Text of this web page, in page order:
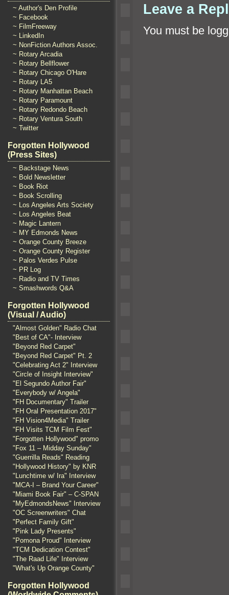
~ Author's Den Profile
~ Facebook
~ FilmFreeway
~ LinkedIn
~ NonFiction Authors Assoc.
~ Rotary Arcadia
~ Rotary Bellflower
~ Rotary Chicago O'Hare
~ Rotary LA5
~ Rotary Manhattan Beach
~ Rotary Paramount
~ Rotary Redondo Beach
~ Rotary Ventura South
~ Twitter
Forgotten Hollywood
(Press Sites)
~ Backstage News
~ Bold Newsletter
~ Book Riot
~ Book Scrolling
~ Los Angeles Arts Society
~ Los Angeles Beat
~ Magic Lantern
~ MY Edmonds News
~ Orange County Breeze
~ Orange County Register
~ Palos Verdes Pulse
~ PR Log
~ Radio and TV Times
~ Smashwords Q&A
Forgotten Hollywood
(Visual / Audio)
"Almost Golden" Radio Chat
"Best of CA"- Interview
"Beyond Red Carpet"
"Beyond Red Carpet" Pt. 2
"Celebrating Act 2" Interview
"Circle of Insight Interview"
"El Segundo Author Fair"
"Everybody w/ Angela"
"FH Documentary" Trailer
"FH Oral Presentation 2017"
"FH Vision4Media" Trailer
"FH Visits TCM Film Fest"
"Forgotten Hollywood" promo
"Fox 11 – Midday Sunday"
"Guerrilla Reads" Reading
"Hollywood History" by KNR
"Lunchtime w/ Ira" Interview
"MCA-I – Brand Your Career"
"Miami Book Fair" – C-SPAN
"MyEdmondsNews" Interview
"OC Screenwriters" Chat
"Perfect Family Gift"
"Pink Lady Presents"
"Pomona Proud" Interview
"TCM Dedication Contest"
"The Raad Life" Interview
"What's Up Orange County"
Forgotten Hollywood
Leave a
You must be